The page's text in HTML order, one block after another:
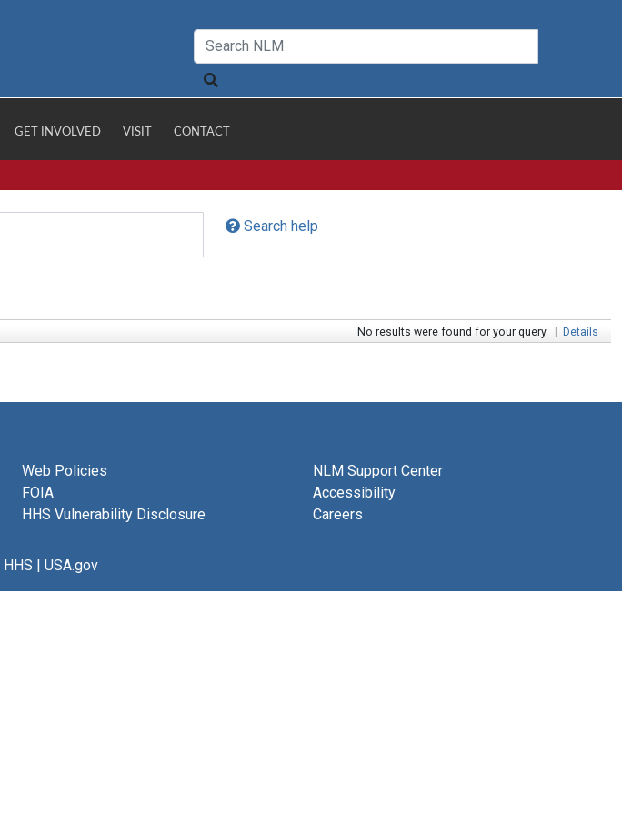
GET INVOLVED VISIT CONTACT
Search help
No results were found for your query. | Details
Web Policies
FOIA
HHS Vulnerability Disclosure
NLM Support Center
Accessibility
Careers
HHS | USA.gov